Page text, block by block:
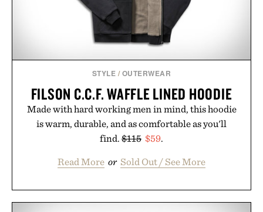
STYLE / OUTERWEAR
FILSON C.C.F. WAFFLE LINED HOODIE
Made with hard working men in mind, this hoodie
is warm, durable, and as comfortable as you'll
find. $115 $59.
Read More or Sold Out / See More